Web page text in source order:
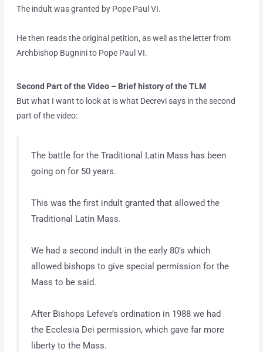
The indult was granted by Pope Paul VI.
He then reads the original petition, as well as the letter from
Archbishop Bugnini to Pope Paul VI.
Second Part of the Video – Brief history of the TLM
But what I want to look at is what Decrevi says in the second
part of the video:
The battle for the Traditional Latin Mass has been
going on for 50 years.
This was the first indult granted that allowed the
Traditional Latin Mass.
We had a second indult in the early 80’s which
allowed bishops to give special permission for the
Mass to be said.
After Bishops Lefeve’s ordination in 1988 we had
the Ecclesia Dei permission, which gave far more
liberty to the Mass.